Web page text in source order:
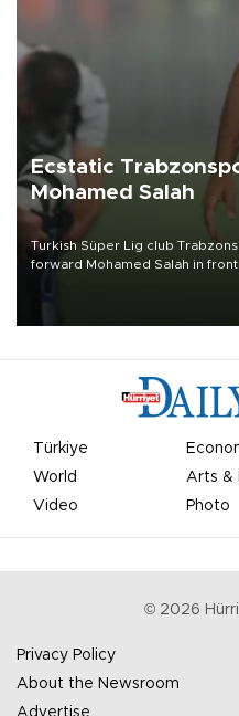
Ecstatic
Mohamed Salah
Turkish Süper Lig club
forward Mohamed Salah in
Türkiye
World
Arts &
Video
Photo
© 2026
Privacy Policy
About the Newsroom
Advertise